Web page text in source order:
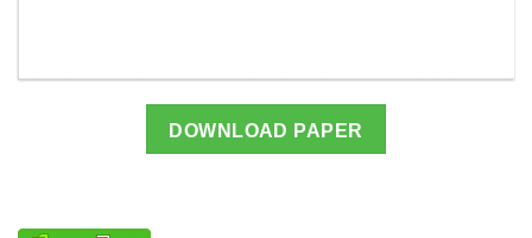
DOWNLOAD PAPER